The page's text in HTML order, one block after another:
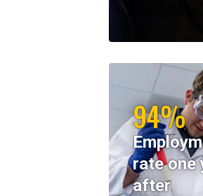
94%
rate one
after